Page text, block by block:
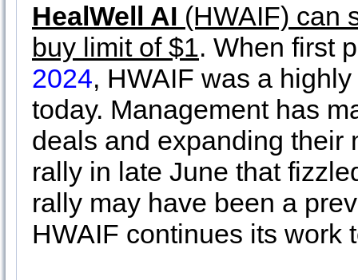
HealWell AI (HWAIF) can
buy limit of $1. When first
2024, HWAIF was a
today. Management has
deals and expanding their
rally in late June that
rally may have been a
HWAIF continues its work